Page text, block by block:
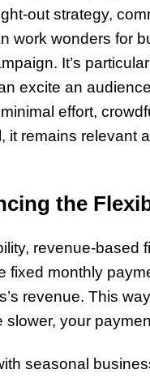
out strategy,
work wonders for
It’s
excite an
effort,
it remains relevant
the
revenue-based
fixed monthly
revenue. This
slower, your
seasonal